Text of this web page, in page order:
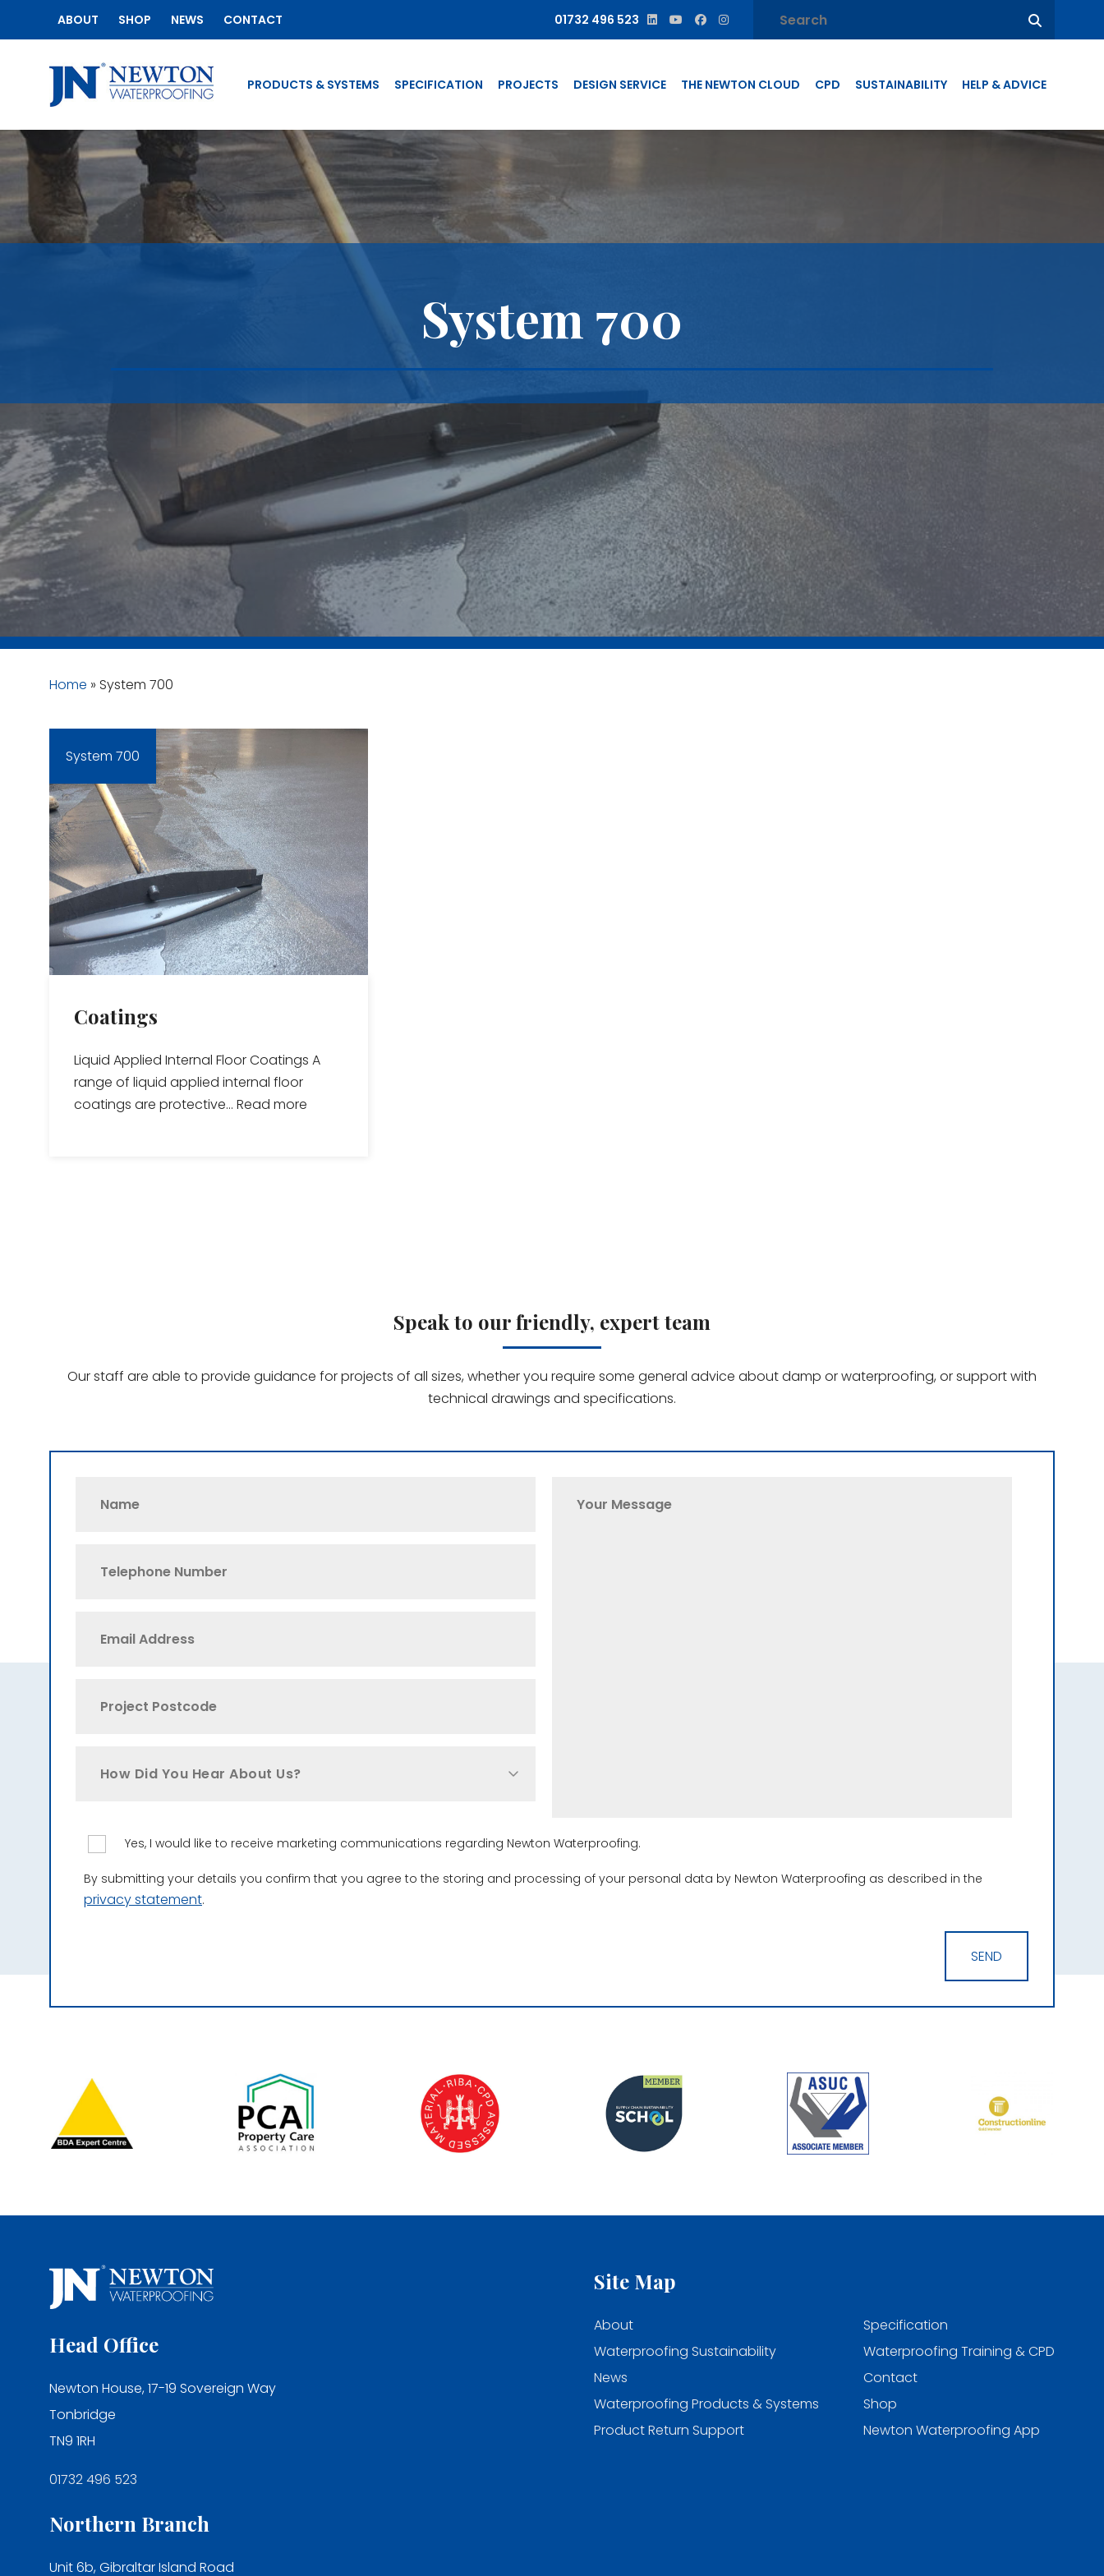
ABOUT SHOP NEWS CONTACT 01732 496 523
PRODUCTS & SYSTEMS SPECIFICATION PROJECTS DESIGN SERVICE THE NEWTON CLOUD CPD SUSTAINABILITY HELP & ADVICE
System 700
Home » System 700
Coatings
Liquid Applied Internal Floor Coatings A
range of liquid applied internal floor
coatings are protective... Read more
System 700
Speak to our friendly, expert team
Our staff are able to provide guidance for projects of all sizes, whether you require some general advice about damp or waterproofing, or support with
technical drawings and specifications.
How Did You Hear About Us?
Yes, I would like to receive marketing communications regarding Newton Waterproofing.
By submitting your details you confirm that you agree to the storing and processing of your personal data by Newton Waterproofing as described in the
privacy statement.
Head Office
Newton House, 17-19 Sovereign Way
Tonbridge
TN9 1RH
01732 496 523
Northern Branch
Unit 6b, Gibraltar Island Road
Site Map
About
Waterproofing Sustainability
News
Waterproofing Products & Systems
Product Return Support
Specification
Waterproofing Training & CPD
Contact
Shop
Newton Waterproofing App